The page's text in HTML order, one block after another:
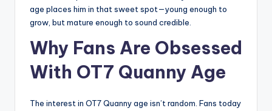
age places him in that sweet spot—young enough to
grow, but mature enough to sound credible.
Why Fans Are Obsessed
With OT7 Quanny Age
The interest in OT7 Quanny age isn’t random. Fans today